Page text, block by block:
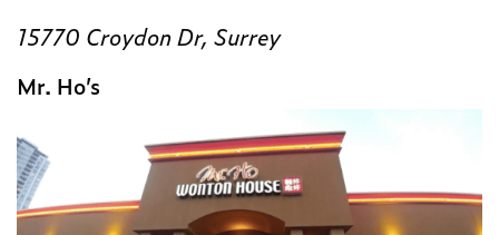
15770 Croydon Dr, Surrey
Mr. Ho’s